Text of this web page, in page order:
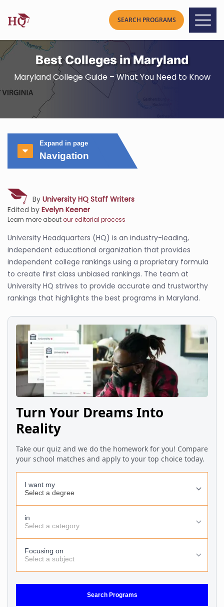
Best Colleges in Maryland
Maryland College Guide – What You Need to Know
Expand in page
Navigation
By University HQ Staff Writers
Edited by Evelyn Keener
Learn more aboutour editorial process
University Headquarters (HQ) is an industry-leading,
independent educational organization that provides
independent college rankings using a proprietary formula
to create first class unbiased rankings. The team at
University HQ strives to provide accurate and trustworthy
rankings that highlights the best programs in Maryland.